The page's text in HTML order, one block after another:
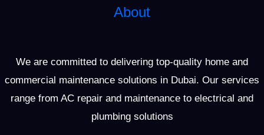
About
We are committed to delivering top-quality home and
commercial maintenance solutions in Dubai. Our services
range from AC repair and maintenance to electrical and
plumbing solutions